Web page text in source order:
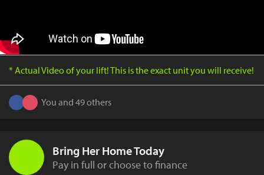
* Actual Video of your lift! This is the exact unit you will receive!
You and 49 others
Bring Her Home Today
Pay in full or choose to finance